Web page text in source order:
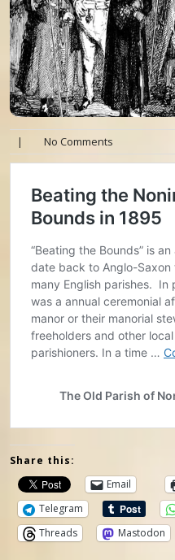
| No Comments
Share this:
Email
Telegram
Threads
Mastodon